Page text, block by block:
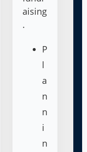
aising
.
P
l
a
n
n
i
n